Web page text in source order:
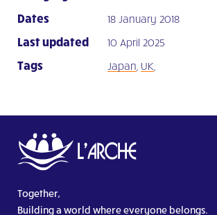
Dates 18 January 2018
Last updated 10 April 2025
Tags Japan UK
Together,
Building a world where everyone belongs.